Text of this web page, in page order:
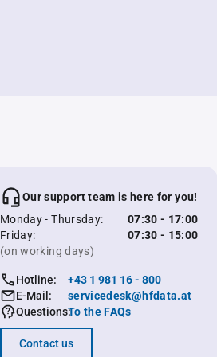
Our support team is here for you!
Monday - Thursday:
07:30 - 17:00
Friday:
07:30 - 15:00
(on working days)
Hotline:
+43 1 981 16 - 800
E-Mail:
servicedesk@hfdata.at
Questions:To the FAQs
Contact us